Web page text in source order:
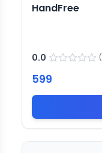
HandFree
0.0 (
599